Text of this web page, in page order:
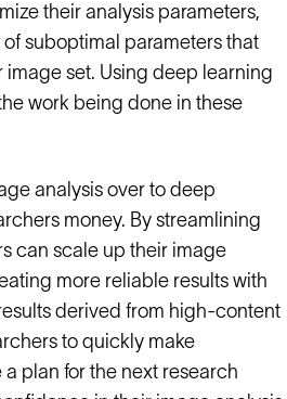
their analysis parameters,
suboptimal parameters that
image set. Using deep learning
work being done in these
analysis over to deep
money. By streamlining
can scale up their image
more reliable results with
derived from high-content
to quickly make
plan for the next research